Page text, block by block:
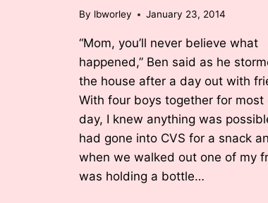
By lbworley January 23, 2014
“Mom, you’ll never believe what
happened,” Ben said as he
the house after a day out with
With four boys together for most
day, I knew anything was
had gone into CVS for a snack
when we walked out one of my
was holding a bottle…